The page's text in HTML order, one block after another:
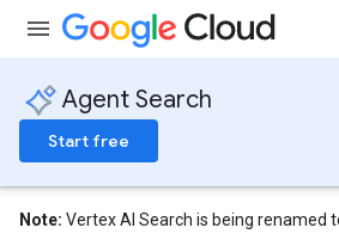
Agent Search
Start free
Note: Vertex AI Search is being renamed